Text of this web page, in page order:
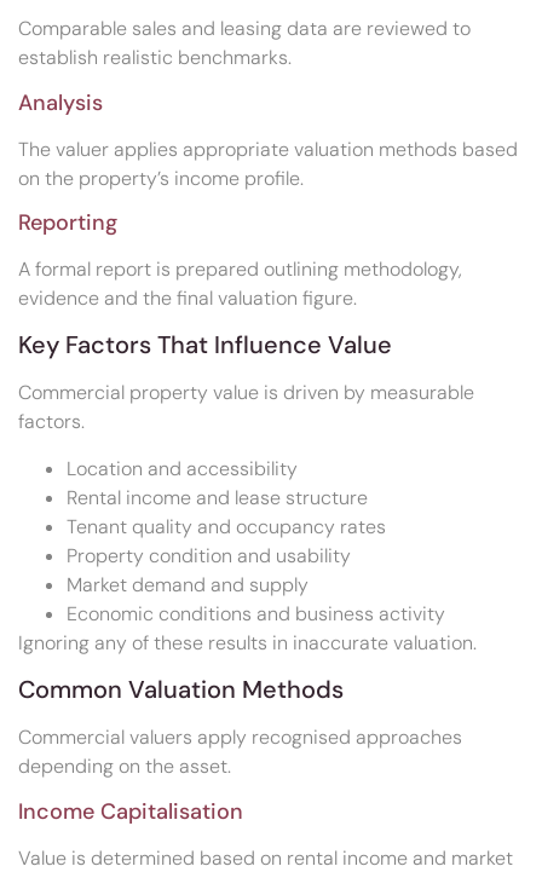
Comparable sales and leasing data are reviewed to
establish realistic benchmarks.
Analysis
The valuer applies appropriate valuation methods based
on the property’s income profile.
Reporting
A formal report is prepared outlining methodology,
evidence and the final valuation figure.
Key Factors That Influence Value
Commercial property value is driven by measurable
factors.
Location and accessibility
Rental income and lease structure
Tenant quality and occupancy rates
Property condition and usability
Market demand and supply
Economic conditions and business activity
Ignoring any of these results in inaccurate valuation.
Common Valuation Methods
Commercial valuers apply recognised approaches
depending on the asset.
Income Capitalisation
Value is determined based on rental income and market